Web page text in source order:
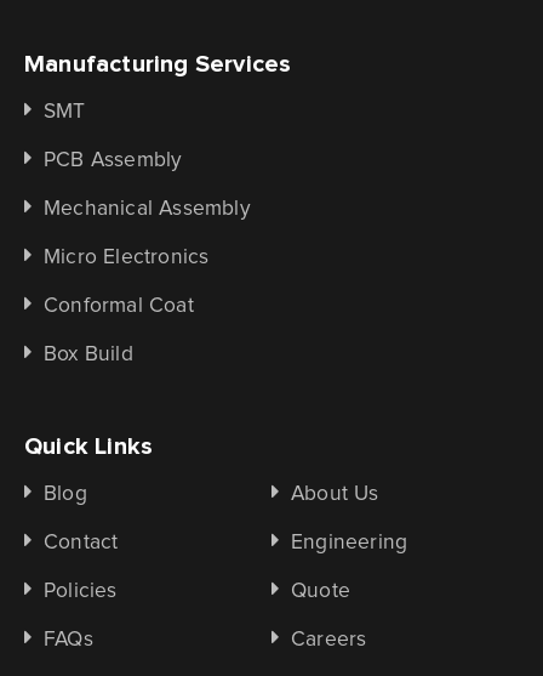
Manufacturing Services
SMT
PCB Assembly
Mechanical Assembly
Micro Electronics
Conformal Coat
Box Build
Quick Links
Blog About Us
Contact Engineering
Policies Quote
FAQs Careers